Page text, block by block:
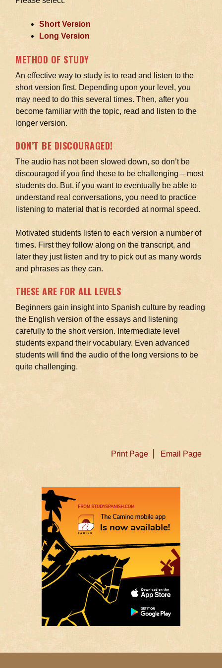
Short Version
Long Version
METHOD OF STUDY
An effective way to study is to read and listen to the
short version first. Depending upon your level, you
may need to do this several times. Then, after you
become familiar with the topic, read and listen to the
longer version.
DON’T BE DISCOURAGED!
The audio has not been slowed down, so don’t be
discouraged if you find these to be challenging – most
students do. But, if you want to eventually be able to
understand real conversations, you need to practice
listening to material that is recorded at normal speed.
Motivated students listen to each version a number of
times. First they follow along on the transcript, and
later they just listen and try to pick out as many words
and phrases as they can.
THESE ARE FOR ALL LEVELS
Beginners gain insight into Spanish culture by reading
the English version of the essays and listening
carefully to the short version. Intermediate level
students expand their vocabulary. Even advanced
students will find the audio of the long versions to be
quite challenging.
Print Page Email Page